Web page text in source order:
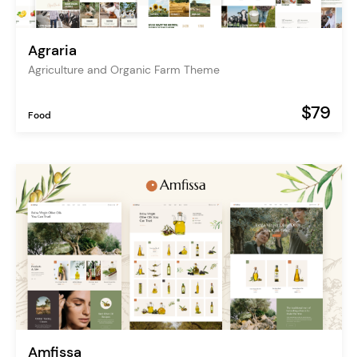
Agraria
Agriculture and Organic Farm Theme
Food $79
Amfissa